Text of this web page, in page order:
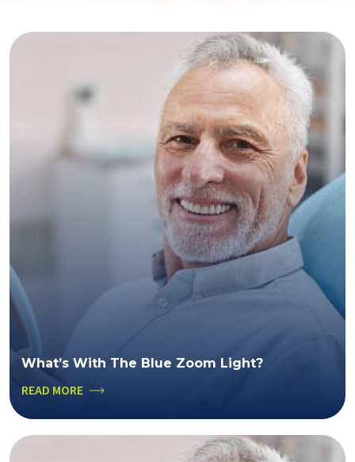
What’s With The Blue Zoom Light?
READ MORE